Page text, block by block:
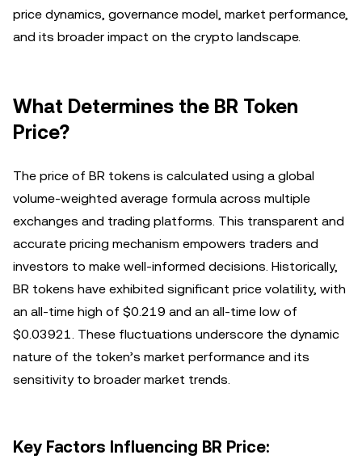
price dynamics, governance model, market performance,
and its broader impact on the crypto landscape.
What Determines the BR Token
Price?
The price of BR tokens is calculated using a global
volume-weighted average formula across multiple
exchanges and trading platforms. This transparent and
accurate pricing mechanism empowers traders and
investors to make well-informed decisions. Historically,
BR tokens have exhibited significant price volatility, with
an all-time high of $0.219 and an all-time low of
$0.03921. These fluctuations underscore the dynamic
nature of the token’s market performance and its
sensitivity to broader market trends.
Key Factors Influencing BR Price: